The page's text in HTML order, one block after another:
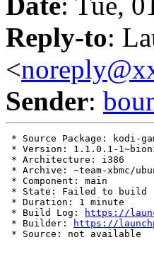
Reply-to:
<
Sender:
* Source Package: kodi-
* Version: 1.1.0.1-
* Architecture: i386
* Archive: ~team-xbmc/
* Component: main
* State: Failed to build
* Duration: 1 minute
* Build Log:
https://
* Builder:
https://
* Source: not available